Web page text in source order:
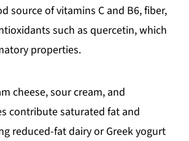
source of vitamins C and B6, fiber,
such as quercetin, which
properties.
cheese, sour cream, and
contribute saturated fat and
reduced-fat dairy or Greek yogurt